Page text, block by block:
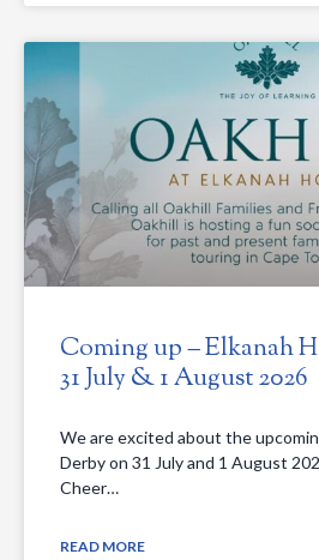
Coming up – Elkanah
31 July & 1 August 2026
We are excited about the
Derby on 31 July and 1 August
Cheer…
READ MORE